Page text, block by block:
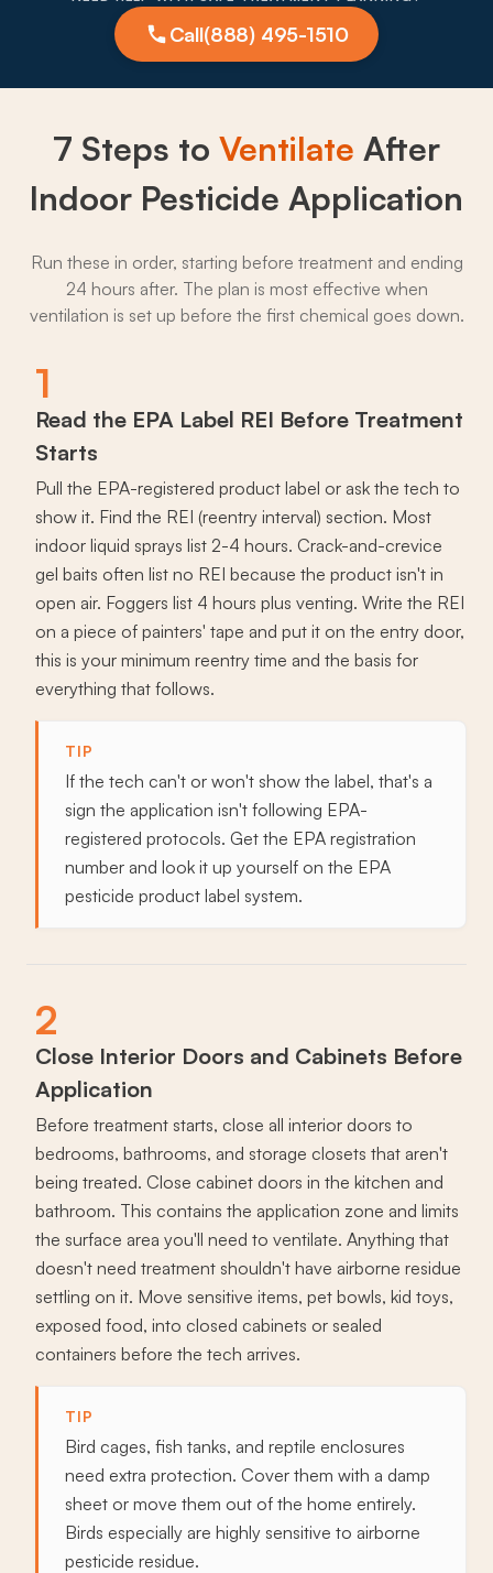
Call(888) 495-1510
7 Steps to Ventilate After
Indoor Pesticide Application
Run these in order, starting before treatment and ending
24 hours after. The plan is most effective when
ventilation is set up before the first chemical goes down.
1
Read the EPA Label REI Before Treatment
Starts
Pull the EPA-registered product label or ask the tech to
show it. Find the REI (reentry interval) section. Most
indoor liquid sprays list 2-4 hours. Crack-and-crevice
gel baits often list no REI because the product isn't in
open air. Foggers list 4 hours plus venting. Write the REI
on a piece of painters' tape and put it on the entry door,
this is your minimum reentry time and the basis for
everything that follows.
TIP
If the tech can't or won't show the label, that's a
sign the application isn't following EPA-
registered protocols. Get the EPA registration
number and look it up yourself on the EPA
pesticide product label system.
2
Close Interior Doors and Cabinets Before
Application
Before treatment starts, close all interior doors to
bedrooms, bathrooms, and storage closets that aren't
being treated. Close cabinet doors in the kitchen and
bathroom. This contains the application zone and limits
the surface area you'll need to ventilate. Anything that
doesn't need treatment shouldn't have airborne residue
settling on it. Move sensitive items, pet bowls, kid toys,
exposed food, into closed cabinets or sealed
containers before the tech arrives.
TIP
Bird cages, fish tanks, and reptile enclosures
need extra protection. Cover them with a damp
sheet or move them out of the home entirely.
Birds especially are highly sensitive to airborne
pesticide residue.